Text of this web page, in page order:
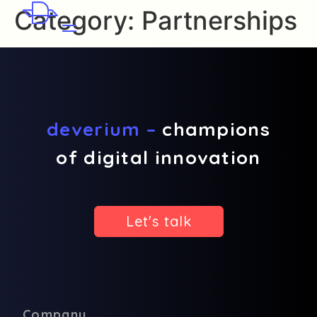
Category: Partnerships
deverium – champions
of digital innovation
Let's talk